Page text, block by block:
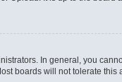
In general, you
boards will not tolerate